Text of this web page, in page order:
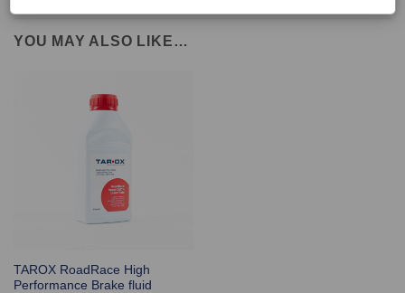
YOU MAY ALSO LIKE…
TAROX RoadRace High
Performance Brake fluid